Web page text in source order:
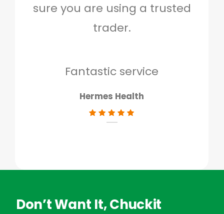
sure you are using a trusted
trader.
Fantastic service
Hermes Health
Don’t Want It, Chuckit